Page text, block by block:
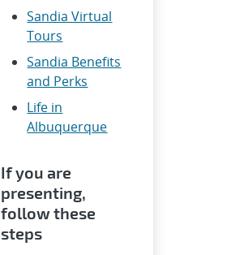
Sandia Virtual
Tours
Sandia Benefits
and Perks
Life in
Albuquerque
If you are
presenting,
follow these
steps